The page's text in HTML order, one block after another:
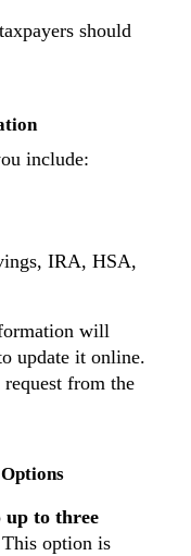
should
include:
IRA, HSA,
will
update it online.
from the
up to three
option is